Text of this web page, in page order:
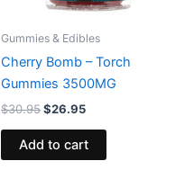
Gummies & Edibles
Cherry Bomb – Torch
Gummies 3500MG
$30.95$26.95
Add to cart